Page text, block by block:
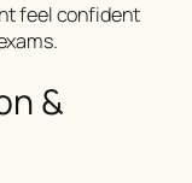
feel confident
&